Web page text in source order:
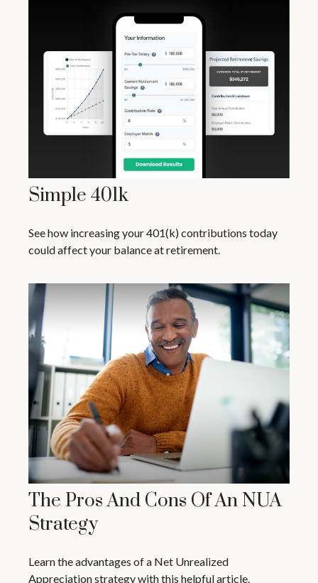
Simple 401k
See how increasing your 401(k) contributions today
could affect your balance at retirement.
The Pros And Cons Of An NUA
Strategy
Learn the advantages of a Net Unrealized
Appreciation strategy with this helpful article.